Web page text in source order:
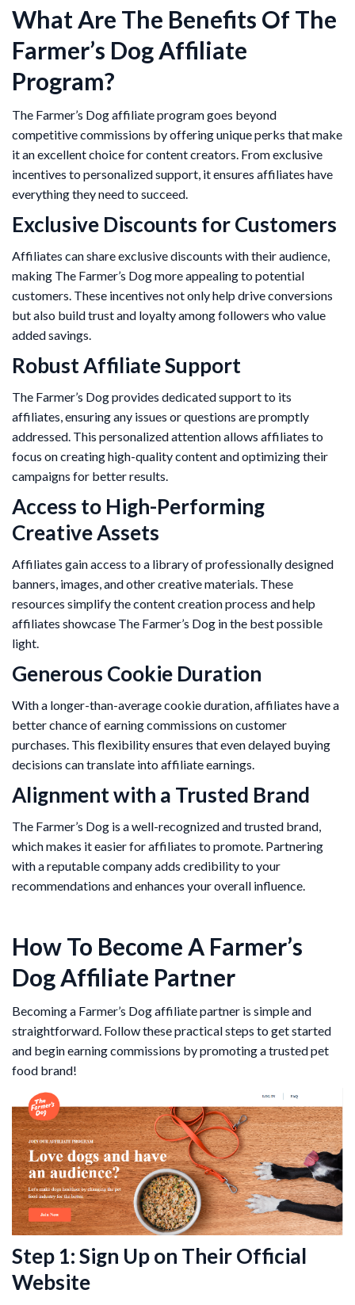
What Are The Benefits Of The
Farmer’s Dog Affiliate
Program?
The Farmer’s Dog affiliate program goes beyond
competitive commissions by offering unique perks that make
it an excellent choice for content creators. From exclusive
incentives to personalized support, it ensures affiliates have
everything they need to succeed.
Exclusive Discounts for Customers
Affiliates can share exclusive discounts with their audience,
making The Farmer’s Dog more appealing to potential
customers. These incentives not only help drive conversions
but also build trust and loyalty among followers who value
added savings.
Robust Affiliate Support
The Farmer’s Dog provides dedicated support to its
affiliates, ensuring any issues or questions are promptly
addressed. This personalized attention allows affiliates to
focus on creating high-quality content and optimizing their
campaigns for better results.
Access to High-Performing
Creative Assets
Affiliates gain access to a library of professionally designed
banners, images, and other creative materials. These
resources simplify the content creation process and help
affiliates showcase The Farmer’s Dog in the best possible
light.
Generous Cookie Duration
With a longer-than-average cookie duration, affiliates have a
better chance of earning commissions on customer
purchases. This flexibility ensures that even delayed buying
decisions can translate into affiliate earnings.
Alignment with a Trusted Brand
The Farmer’s Dog is a well-recognized and trusted brand,
which makes it easier for affiliates to promote. Partnering
with a reputable company adds credibility to your
recommendations and enhances your overall influence.
How To Become A Farmer’s
Dog Affiliate Partner
Becoming a Farmer’s Dog affiliate partner is simple and
straightforward. Follow these practical steps to get started
and begin earning commissions by promoting a trusted pet
food brand!
Step 1: Sign Up on Their Official
Website